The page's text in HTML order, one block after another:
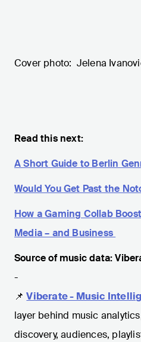
Cover photo: Jelena
Read this next:
A Short Guide to Berlin
Would You Get Past the
How a Gaming Collab
Media – and Business
Source of music data:
-
📌 Viberate - Music
layer behind music
discovery, audiences,